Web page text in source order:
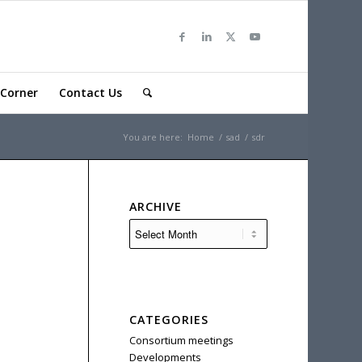
Contact Us
You are here: Home / sad / sdr
ARCHIVE
CATEGORIES
Consortium meetings
Developments